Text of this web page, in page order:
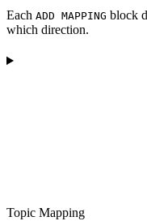
Each ADD MAPPING block
which direction.
Topic Mapping